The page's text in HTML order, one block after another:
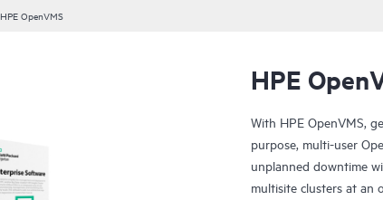
HPE OpenVMS
HPE
With HPE OpenVMS,
purpose, multi-user
unplanned downtime
multisite clusters at an